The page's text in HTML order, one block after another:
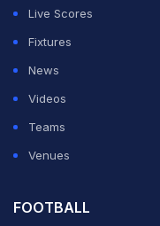
Live Scores
Fixtures
News
Videos
Teams
Venues
FOOTBALL